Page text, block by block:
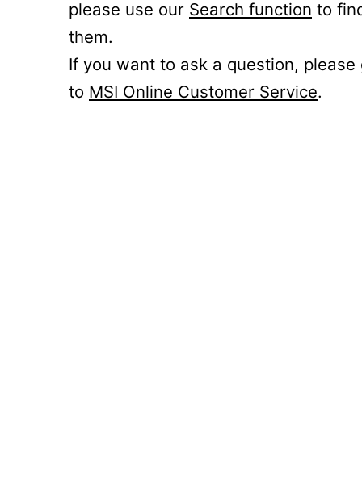
please use our Search function to
them.
If you want to ask a question, please
to MSI Online Customer Service.